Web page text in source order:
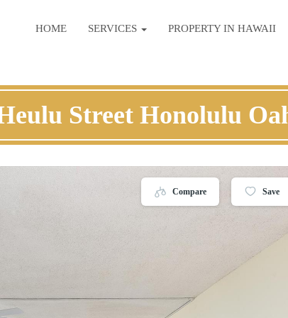
HOME SERVICES PROPERTY IN HAWAII
Street Honolulu
Compare Save